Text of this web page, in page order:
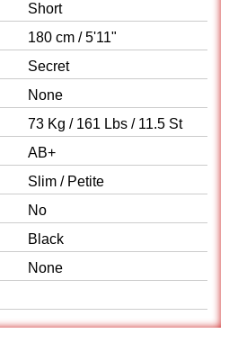
Short
180 cm / 5'11"
Secret
None
73 Kg / 161 Lbs / 11.5 St
AB+
Slim / Petite
No
Black
None